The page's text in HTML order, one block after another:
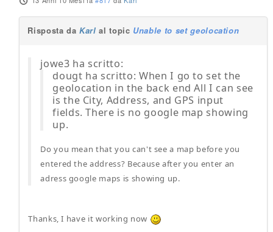
Risposta daKarl al topic Unable to set geolocation
jowe3 ha scritto:
dougt ha scritto: When I go to set the
geolocation in the back end All I can see
is the City, Address, and GPS input
fields. There is no google map showing
up.
Do you mean that you can't see a map before you
entered the address? Because after you enter an
adress google maps is showing up.
Thanks, I have it working now